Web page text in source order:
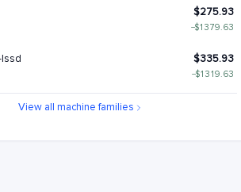
$275.93
−$1379.63
$335.93
−$1319.63
View all machine families